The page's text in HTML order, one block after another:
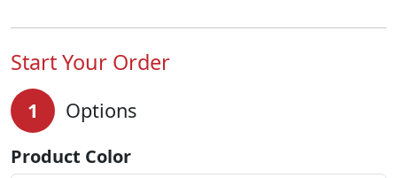
Start Your Order
1 Options
Product Color